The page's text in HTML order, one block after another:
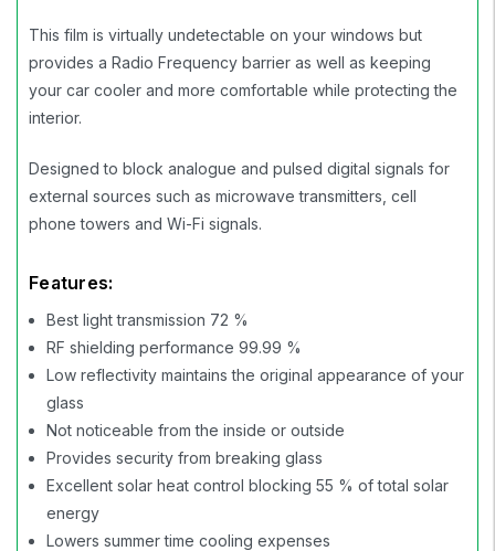
This film is virtually undetectable on your windows but
provides a Radio Frequency barrier as well as keeping
your car cooler and more comfortable while protecting the
interior.
Designed to block analogue and pulsed digital signals for
external sources such as microwave transmitters, cell
phone towers and Wi-Fi signals.
Features:
Best light transmission 72 %
RF shielding performance 99.99 %
Low reflectivity maintains the original appearance of your
glass
Not noticeable from the inside or outside
Provides security from breaking glass
Excellent solar heat control blocking 55 % of total solar
energy
Lowers summer time cooling expenses